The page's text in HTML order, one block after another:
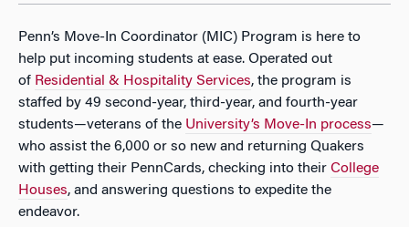
Penn’s Move-In Coordinator (MIC) Program is here to
help put incoming students at ease. Operated out
of Residential & Hospitality Services, the program is
staffed by 49 second-year, third-year, and fourth-year
students—veterans of the University’s Move-In process—
who assist the 6,000 or so new and returning Quakers
with getting their PennCards, checking into their College
Houses, and answering questions to expedite the
endeavor.